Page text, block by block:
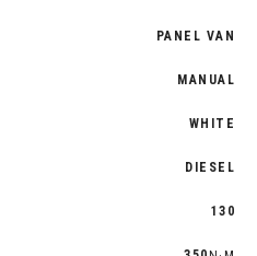
PANEL VAN
MANUAL
WHITE
DIESEL
130